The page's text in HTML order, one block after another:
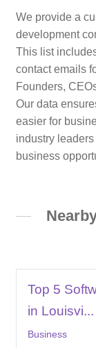
We provide a
development
This list
contact emails
Founders,
Our data
easier for
industry
business
Top 5
in Louisvi...
Business